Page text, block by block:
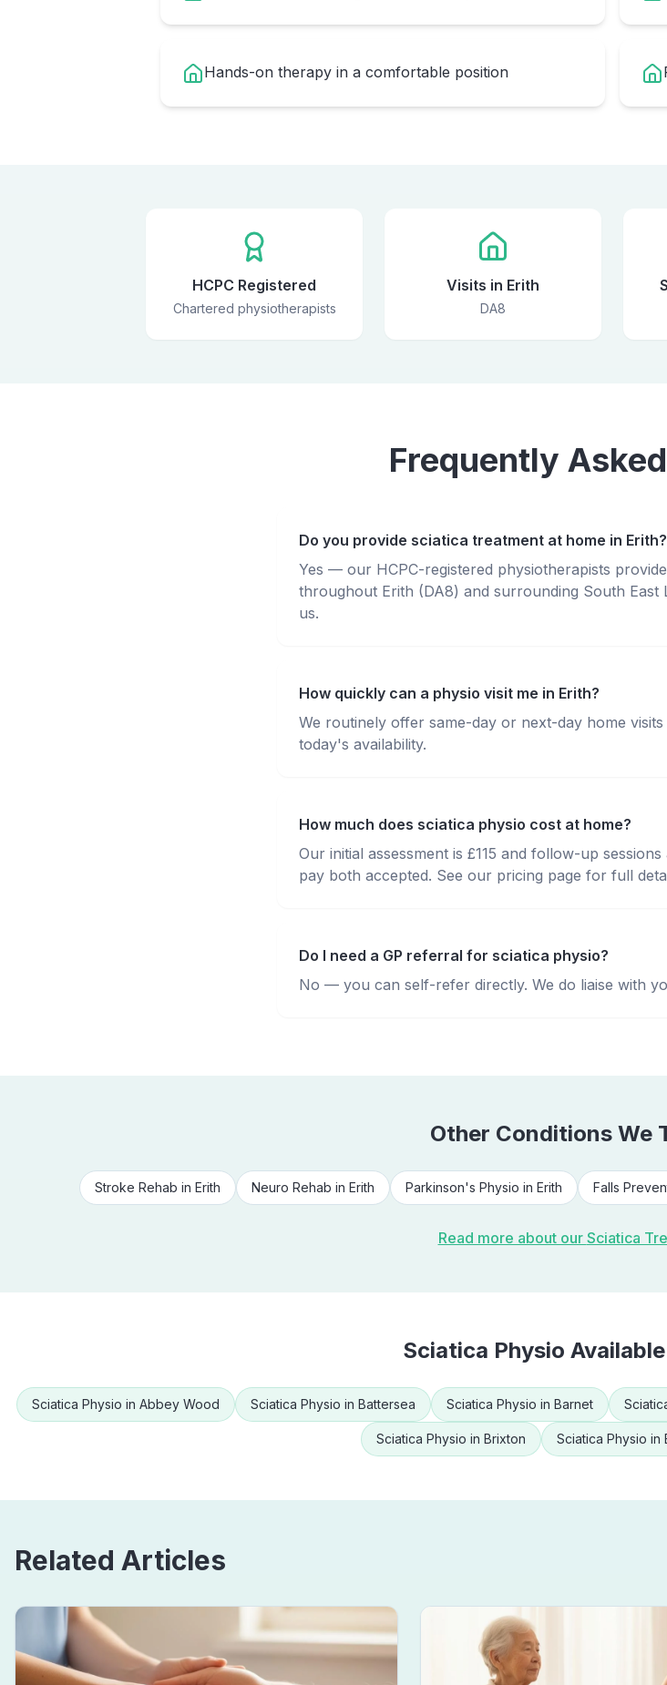
Hands-on therapy in a comfortable position
HCPC Registered
Chartered physiotherapists
Visits in Erith
DA8
Frequently
Do you provide sciatica treatment at home in Erith?
Yes — our HCPC-registered physiotherapists
throughout Erith (DA8) and surrounding South East
us.
How quickly can a physio visit me in Erith?
We routinely offer same-day or next-day home
today's availability.
How much does sciatica physio cost at home?
Our initial assessment is £115 and follow-up
pay both accepted. See our pricing page for full
Do I need a GP referral for sciatica physio?
No — you can self-refer directly. We do liaise with
Other Conditions We
Stroke Rehab in Erith Neuro Rehab in Erith Parkinson's Physio in Erith Falls
Read more about our Sciatica
Sciatica Physio
Sciatica Physio in Abbey Wood Sciatica Physio in Battersea Sciatica Physio in Barnet
Sciatica Physio in Brixton Sciatica Physio in
Related Articles